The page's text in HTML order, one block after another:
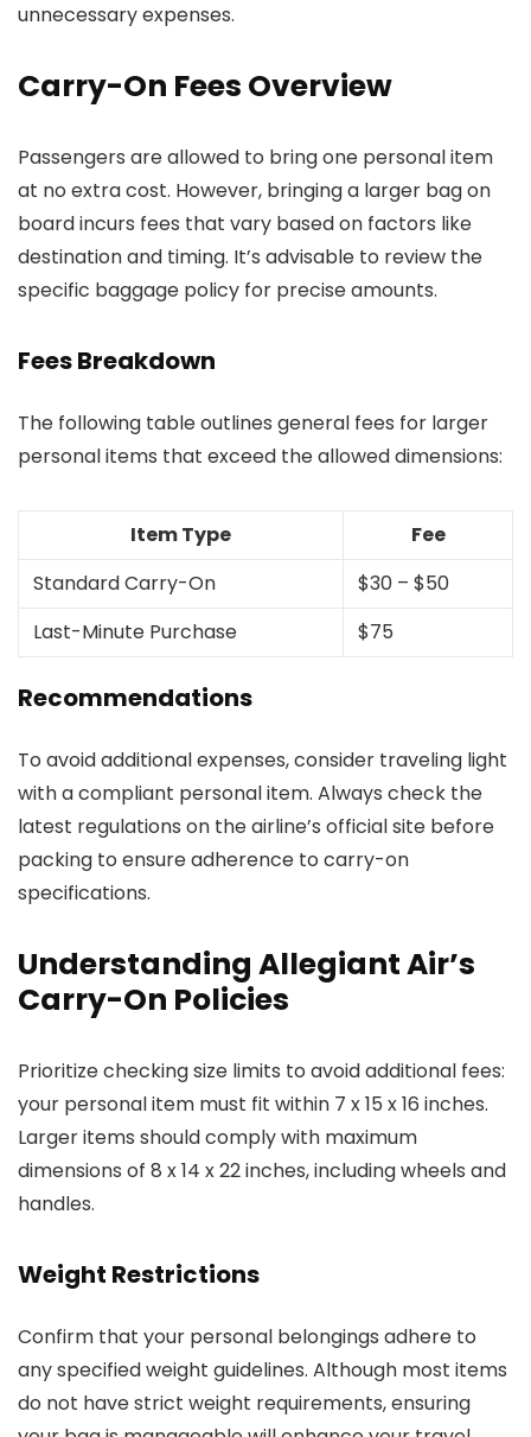
unnecessary expenses.
Carry-On Fees Overview
Passengers are allowed to bring one personal item
at no extra cost. However, bringing a larger bag on
board incurs fees that vary based on factors like
destination and timing. It’s advisable to review the
specific baggage policy for precise amounts.
Fees Breakdown
The following table outlines general fees for larger
personal items that exceed the allowed dimensions:
Item Type
Fee
Standard Carry-On
$30 – $50
Last-Minute Purchase
$75
Recommendations
To avoid additional expenses, consider traveling light
with a compliant personal item. Always check the
latest regulations on the airline’s official site before
packing to ensure adherence to carry-on
specifications.
Understanding Allegiant Air’s
Carry-On Policies
Prioritize checking size limits to avoid additional fees:
your personal item must fit within 7 x 15 x 16 inches.
Larger items should comply with maximum
dimensions of 8 x 14 x 22 inches, including wheels and
handles.
Weight Restrictions
Confirm that your personal belongings adhere to
any specified weight guidelines. Although most items
do not have strict weight requirements, ensuring